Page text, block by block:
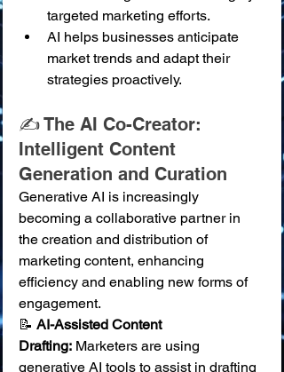
targeted marketing efforts.
AI helps businesses anticipate
market trends and adapt their
strategies proactively.
✍️ The AI Co-Creator:
Intelligent Content
Generation and Curation
Generative AI is increasingly
becoming a collaborative partner in
the creation and distribution of
marketing content, enhancing
efficiency and enabling new forms of
engagement.
📝 AI-Assisted Content
Drafting: Marketers are using
generative AI tools to assist in drafting